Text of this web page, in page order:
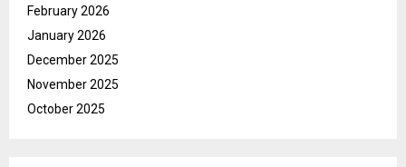
February 2026
January 2026
December 2025
November 2025
October 2025